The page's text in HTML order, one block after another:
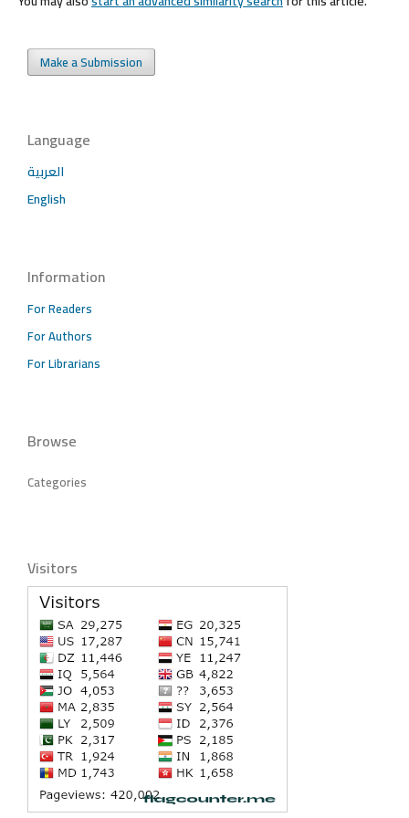
Make a Submission
Language
العربية
English
Information
For Readers
For Authors
For Librarians
Browse
Categories
Visitors